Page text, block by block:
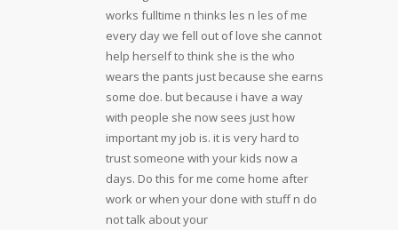
works fulltime n thinks les n les of me
every day we fell out of love she cannot
help herself to think she is the who
wears the pants just because she earns
some doe. but because i have a way
with people she now sees just how
important my job is. it is very hard to
trust someone with your kids now a
days. Do this for me come home after
work or when your done with stuff n do
not talk about your